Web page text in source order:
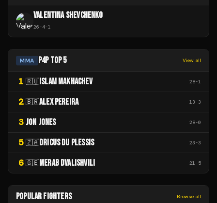
VALENTINA SHEVCHENKO
26-4-1
MMA P4P TOP 5 View all
1 🇷🇺 ISLAM MAKHACHEV 28-1
2 🇧🇷ALEX PEREIRA 13-3
3 JON JONES 28-0
5 🇿🇦DRICUS DU PLESSIS 23-3
6 🇬🇪MERAB DVALISHVILI 21-5
POPULAR FIGHTERS Browse all